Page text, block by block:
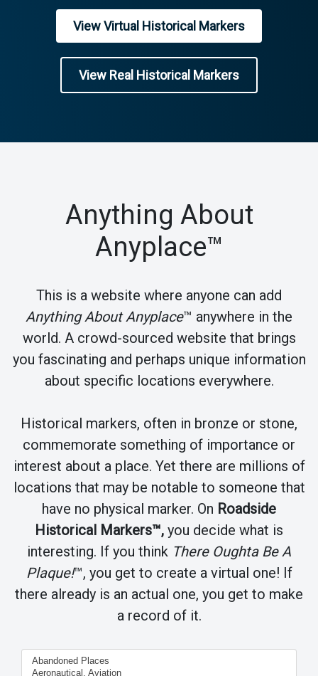
View Virtual Historical Markers
View Real Historical Markers
Anything About
Anyplace™
This is a website where anyone can add
Anything About Anyplace™ anywhere in the
world. A crowd-sourced website that brings
you fascinating and perhaps unique information
about specific locations everywhere.
Historical markers, often in bronze or stone,
commemorate something of importance or
interest about a place. Yet there are millions of
locations that may be notable to someone that
have no physical marker. On Roadside
Historical Markers™, you decide what is
interesting. If you think There Oughta Be A
Plaque!™, you get to create a virtual one! If
there already is an actual one, you get to make
a record of it.